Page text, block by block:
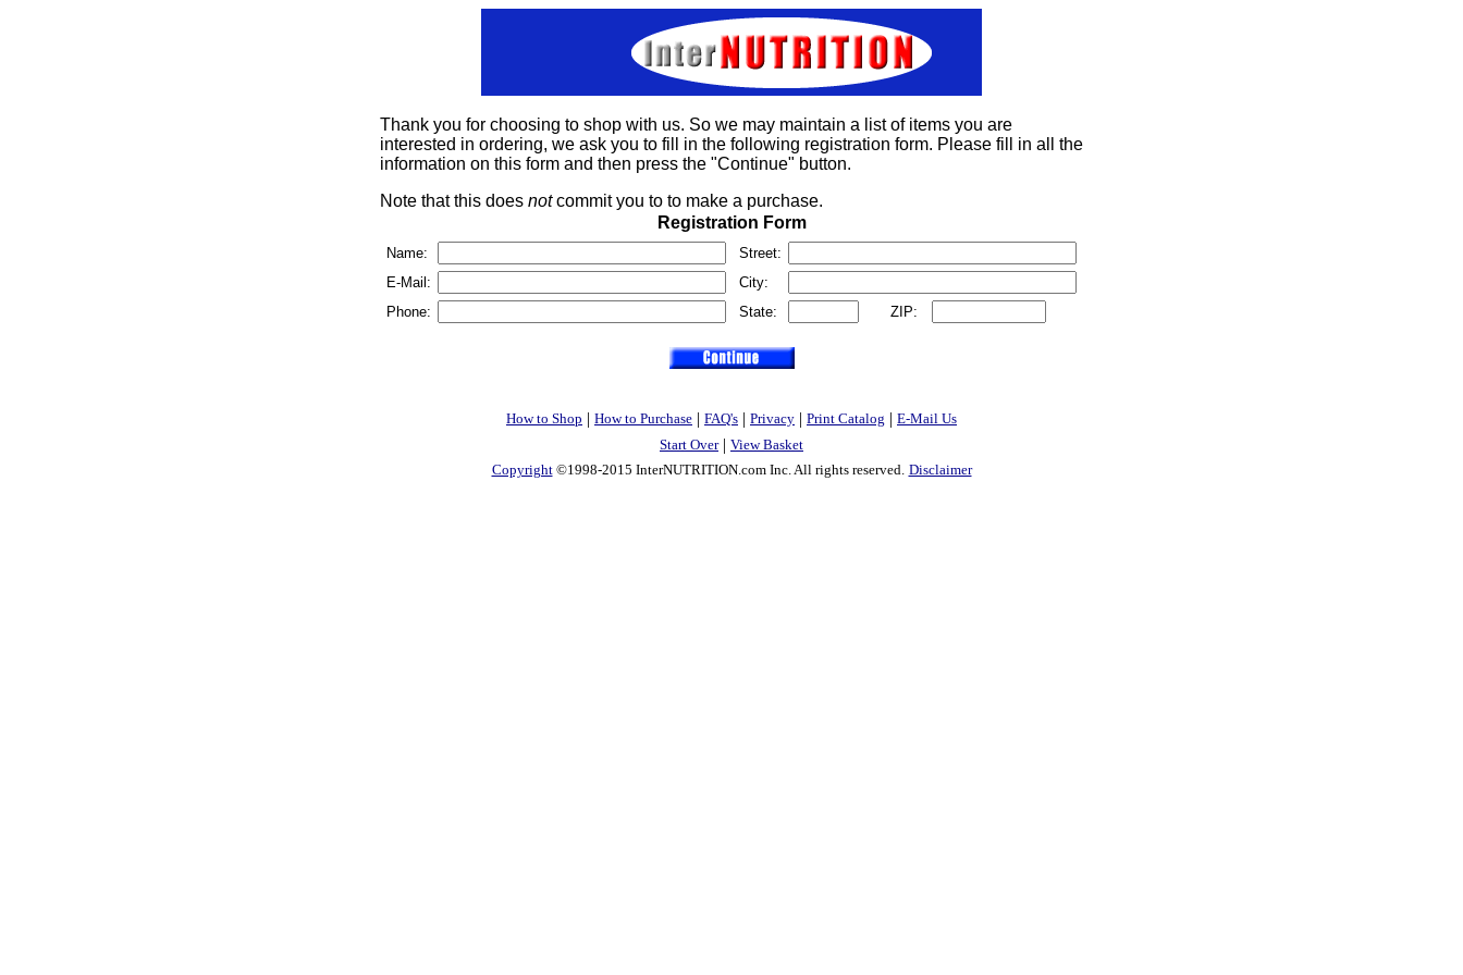
Thank you for choosing to shop with us. So we may maintain a list of items you are
interested in ordering, we ask you to fill in the following registration form. Please fill in all the
information on this form and then press the "Continue" button.
Note that this does notcommit you to to make a purchase.
Registration Form
Name:
E-Mail:
Phone:
Street:
City:
State:
ZIP:
How to Shop | How to Purchase | FAQ's | Privacy | Print Catalog | E-Mail Us
Start Over | View Basket
Copyright©1998-2015 InterNUTRITION.com Inc. All rights reserved. Disclaimer